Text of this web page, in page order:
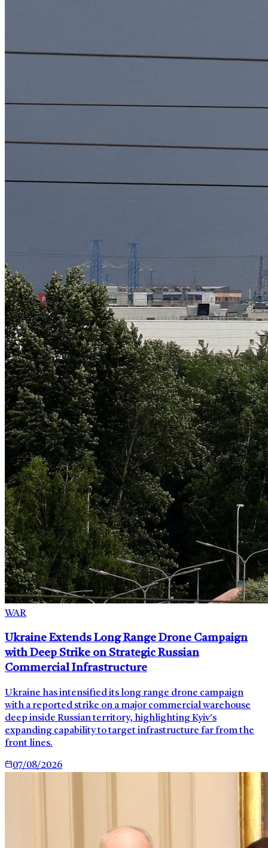
WAR
Ukraine Extends Long Range Drone Campaign
with Deep Strike on Strategic Russian
Commercial Infrastructure
Ukraine has intensified its long range drone campaign
with a reported strike on a major commercial warehouse
deep inside Russian territory, highlighting Kyiv's
expanding capability to target infrastructure far from the
front lines.
07/08/2026